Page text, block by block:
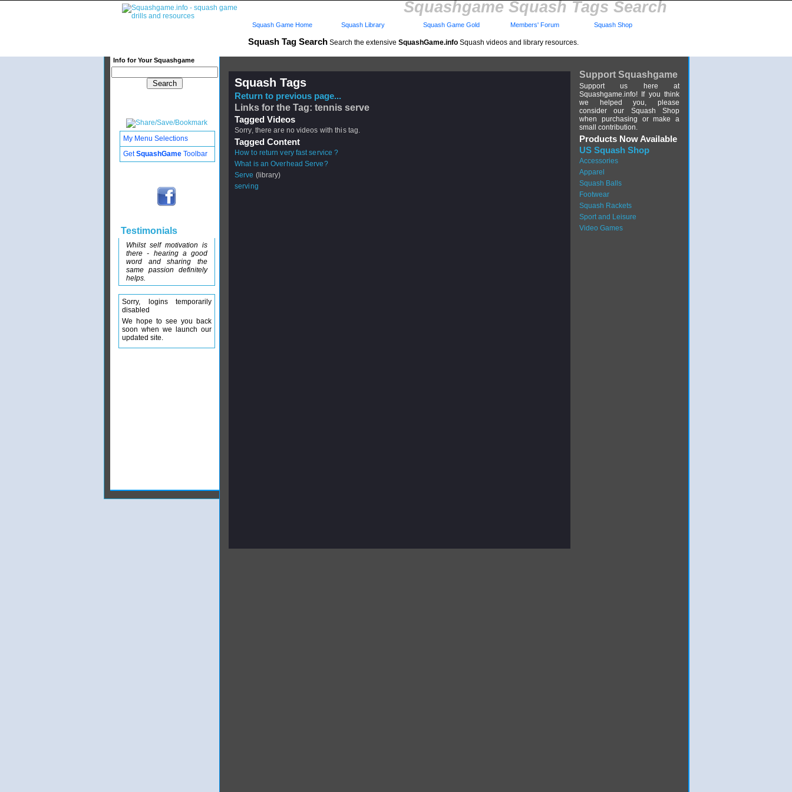
Squashgame Squash Tags Search
Squash Tag Search Search the extensive SquashGame.info Squash videos and library resources.
Info for Your Squashgame
Squash Game Home Squash Library Squash Game Gold Members' Forum Squash Shop
Squash Tags
Return to previous page...
Links for the Tag: tennis serve
Tagged Videos
Sorry, there are no videos with this tag.
Tagged Content
How to return very fast service ?
What is an Overhead Serve?
Serve (library)
serving
Support Squashgame
Support us here at
Squashgame.info! If you think
we helped you, please
consider our Squash Shop
when purchasing or make a
small contribution.
Products Now Available
US Squash Shop
Accessories
Apparel
Squash Balls
Footwear
Squash Rackets
Sport and Leisure
Video Games
My Menu Selections
GetSquashGame Toolbar
Testimonials
Whilst self motivation is
there - hearing a good
word and sharing the
same passion definitely
helps.
Sorry, logins temporarily
disabled
We hope to see you back
soon when we launch our
updated site.